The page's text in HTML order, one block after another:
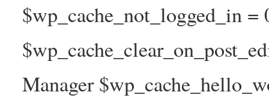
$wp_cache_not_logged_in
Manager